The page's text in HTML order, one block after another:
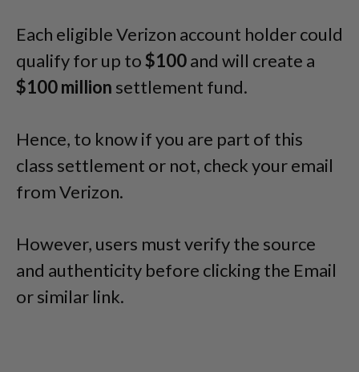
Each eligible Verizon account holder could
qualify for up to$100and will create a
$100 million settlement fund.
Hence, to know if you are part of this
class settlement or not, check your email
from Verizon.
However, users must verify the source
and authenticity before clicking the Email
or similar link.